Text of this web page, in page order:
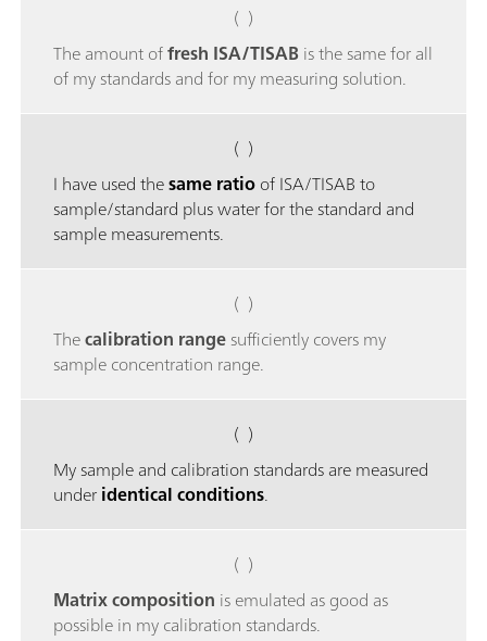
( )
The amount offresh ISA/TISABis the same for all
of my standards and for my measuring solution.
( )
I have used thesame ratioof ISA/TISAB to
sample/standard plus water for the standard and
sample measurements.
( )
Thecalibration rangesufficiently covers my
sample concentration range.
( )
My sample and calibration standards are measured
underidentical conditions.
( )
Matrix composition is emulated as good as
possible in my calibration standards.